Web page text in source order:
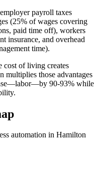
payroll taxes
(25% of wages covering
paid time off), workers
insurance, and overhead
time).
cost of living creates
multiplies those advantages
90-93% while
automation in Hamilton